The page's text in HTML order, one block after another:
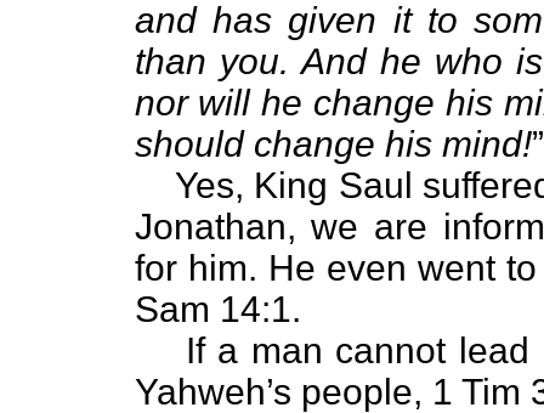
and has given it to
than you. And he who
nor will he change his
should change his mind!
Yes, King Saul
Jonathan, we are
for him. He even went
Sam 14:1.
If a man cannot
Yahweh’s people, 1 Tim